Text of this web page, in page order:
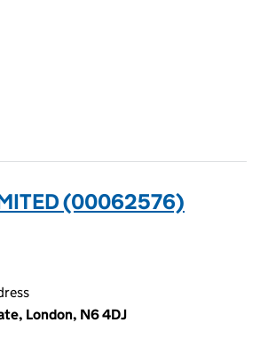
(00062576)
London, N6 4DJ